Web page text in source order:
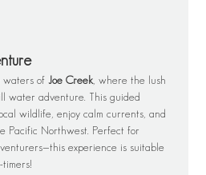
waters of Joe Creek , where the lush
water adventure. This guided
wildlife, enjoy calm currents, and
Pacific Northwest. Perfect for
experience is suitable